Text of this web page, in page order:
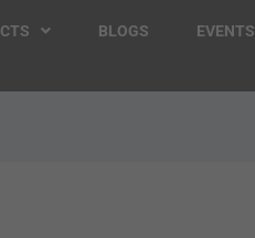
BLOGS EVENTS